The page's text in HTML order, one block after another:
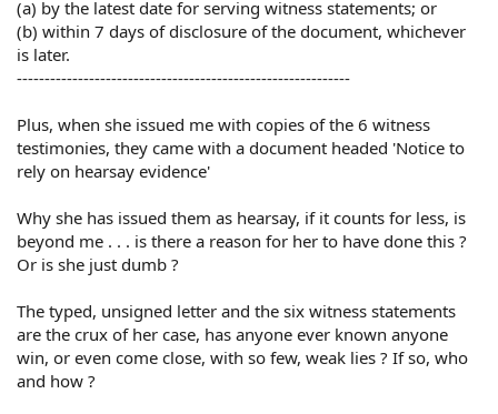
(a) by the latest date for serving witness statements; or
(b) within 7 days of disclosure of the document, whichever
is later.
------------------------------------------------------------
Plus, when she issued me with copies of the 6 witness
testimonies, they came with a document headed 'Notice to
rely on hearsay evidence'
Why she has issued them as hearsay, if it counts for less, is
beyond me . . . is there a reason for her to have done this ?
Or is she just dumb ?
The typed, unsigned letter and the six witness statements
are the crux of her case, has anyone ever known anyone
win, or even come close, with so few, weak lies ? If so, who
and how ?